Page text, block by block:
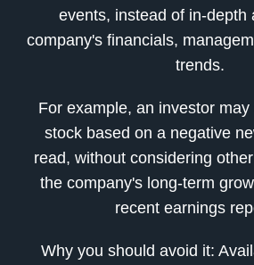
events, instead of in-depth
company's financials,
trends.
For example, an investor
stock based on a negative
read, without considering
the company's long-term
recent earnings
Why you should avoid it: